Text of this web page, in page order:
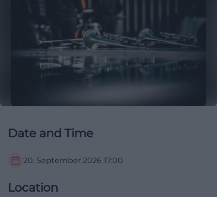
Date and Time
20. September 2026 17:00
Location